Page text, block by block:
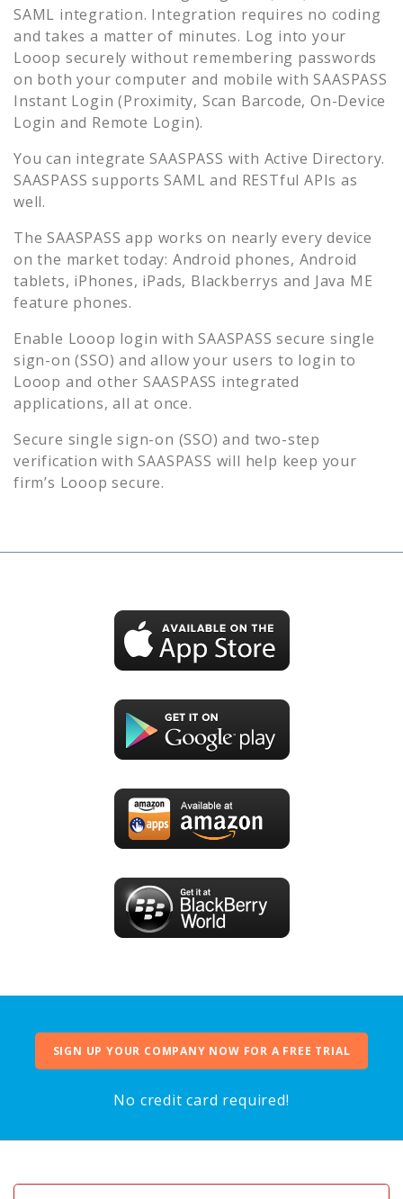
SAML integration. Integration requires no coding
and takes a matter of minutes. Log into your
Looop securely without remembering passwords
on both your computer and mobile with SAASPASS
Instant Login (Proximity, Scan Barcode, On-Device
Login and Remote Login).
You can integrate SAASPASS with Active Directory.
SAASPASS supports SAML and RESTful APIs as
well.
The SAASPASS app works on nearly every device
on the market today: Android phones, Android
tablets, iPhones, iPads, Blackberrys and Java ME
feature phones.
Enable Looop login with SAASPASS secure single
sign-on (SSO) and allow your users to login to
Looop and other SAASPASS integrated
applications, all at once.
Secure single sign-on (SSO) and two-step
verification with SAASPASS will help keep your
firm’s Looop secure.
SIGN UP YOUR COMPANY NOW FOR A FREE TRIAL
No credit card required!